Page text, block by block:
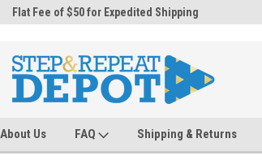
Flat Fee of $50 for Expedited Shipping
About Us FAQ Shipping & Returns